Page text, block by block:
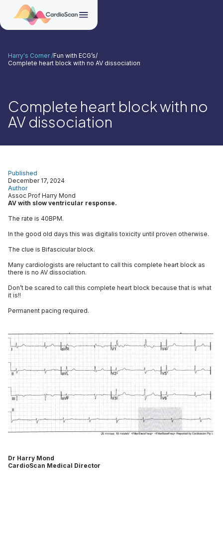
Complete heart block with no
AV dissociation
Harry's Corner /Fun with ECG’s/
Complete heart block with no AV dissociation
Author
Assoc Prof Harry Mond
Published
December 17, 2024
AV with slow ventricular response.
The rate is 40BPM.
In the good old days this was digitalis toxicity until proven otherwise.
The clue is Bifascicular block.
Many cardiologists are reluctant to call this complete heart block as
there is no AV dissociation.
Don’t be scared to call this complete heart block because that is what
it is!!
Permanent pacing required.
Dr Harry Mond
CardioScan Medical Director